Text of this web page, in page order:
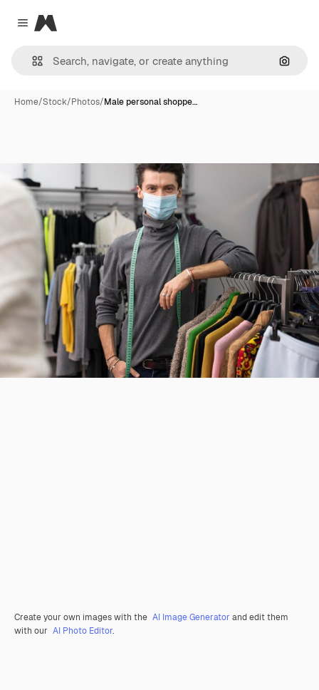
Close menu
Magnific
Home/Stock/Photos/Male personal shoppe…
Create your own images with the AI Image Generator and edit them
with our AI Photo Editor.